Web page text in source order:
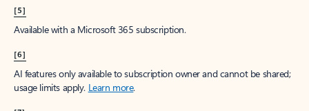
[5]
Available with a Microsoft 365 subscription.
[6]
AI features only available to subscription owner and cannot be shared;
usage limits apply. Learn more.